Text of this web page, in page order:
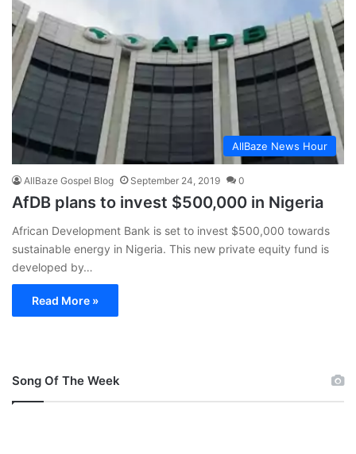
AllBaze News Hour
AllBaze Gospel Blog September 24, 2019 0
AfDB plans to invest $500,000 in Nigeria
African Development Bank is set to invest $500,000 towards
sustainable energy in Nigeria. This new private equity fund is
developed by…
Read More »
Song Of The Week